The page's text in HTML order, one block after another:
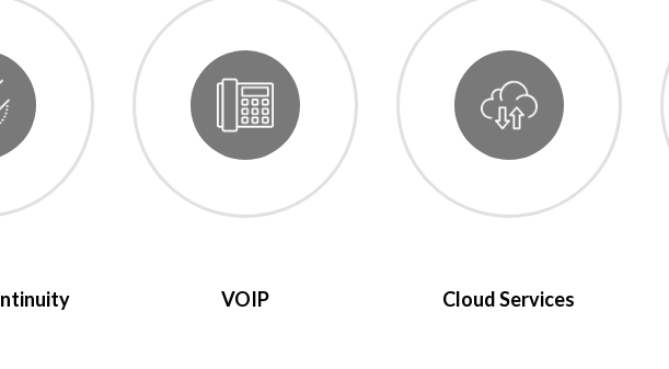
VOIP Cloud Services